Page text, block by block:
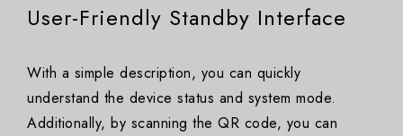
User-Friendly Standby Interface
With a simple description, you can quickly
understand the device status and system mode.
Additionally, by scanning the QR code, you can